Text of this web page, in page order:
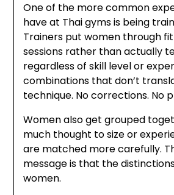
One of the more common
have at Thai gyms is being
Trainers put women through
sessions rather than actually
regardless of skill level or
combinations that don’t
technique. No corrections. No
Women also get grouped
much thought to size or
are matched more carefully.
message is that the
women.